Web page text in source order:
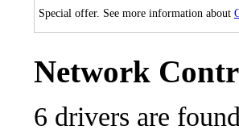
Special offer. See more information about
Network
6 drivers are